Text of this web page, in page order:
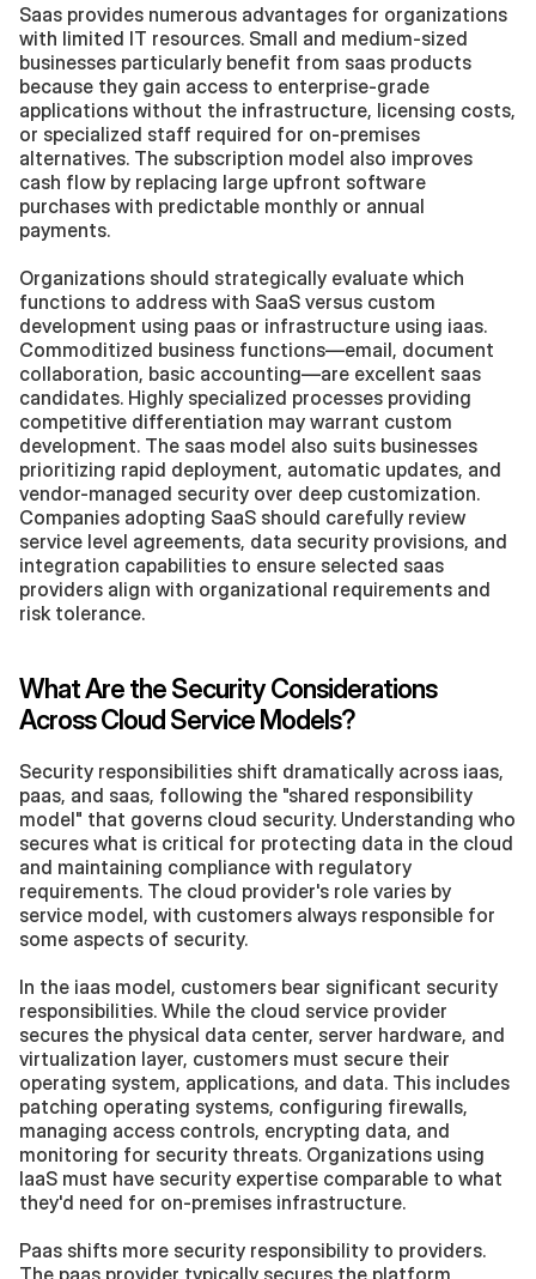
Saas provides numerous advantages for organizations
with limited IT resources. Small and medium-sized
businesses particularly benefit from saas products
because they gain access to enterprise-grade
applications without the infrastructure, licensing costs,
or specialized staff required for on-premises
alternatives. The subscription model also improves
cash flow by replacing large upfront software
purchases with predictable monthly or annual
payments.
Organizations should strategically evaluate which
functions to address with SaaS versus custom
development using paas or infrastructure using iaas.
Commoditized business functions—email, document
collaboration, basic accounting—are excellent saas
candidates. Highly specialized processes providing
competitive differentiation may warrant custom
development. The saas model also suits businesses
prioritizing rapid deployment, automatic updates, and
vendor-managed security over deep customization.
Companies adopting SaaS should carefully review
service level agreements, data security provisions, and
integration capabilities to ensure selected saas
providers align with organizational requirements and
risk tolerance.
What Are the Security Considerations
Across Cloud Service Models?
Security responsibilities shift dramatically across iaas,
paas, and saas, following the "shared responsibility
model" that governs cloud security. Understanding who
secures what is critical for protecting data in the cloud
and maintaining compliance with regulatory
requirements. The cloud provider's role varies by
service model, with customers always responsible for
some aspects of security.
In the iaas model, customers bear significant security
responsibilities. While the cloud service provider
secures the physical data center, server hardware, and
virtualization layer, customers must secure their
operating system, applications, and data. This includes
patching operating systems, configuring firewalls,
managing access controls, encrypting data, and
monitoring for security threats. Organizations using
IaaS must have security expertise comparable to what
they'd need for on-premises infrastructure.
Paas shifts more security responsibility to providers.
The paas provider typically secures the platform